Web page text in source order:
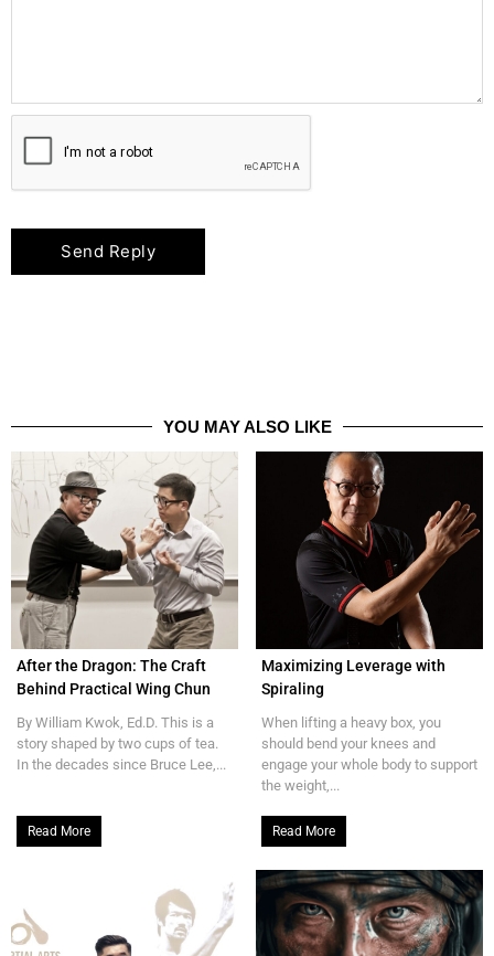
YOU MAY ALSO LIKE
After the Dragon: The Craft
Behind Practical Wing Chun
By William Kwok, Ed.D. This is a
story shaped by two cups of tea.
In the decades since Bruce Lee,...
Read More
Maximizing Leverage with
Spiraling
When lifting a heavy box, you
should bend your knees and
engage your whole body to support
the weight,...
Read More